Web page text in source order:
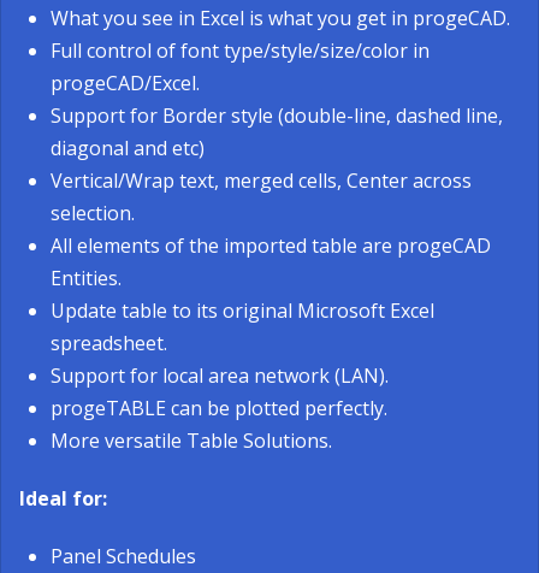
What you see in Excel is what you get in progeCAD.
Full control of font type/style/size/color in
progeCAD/Excel.
Support for Border style (double-line, dashed line,
diagonal and etc)
Vertical/Wrap text, merged cells, Center across
selection.
All elements of the imported table are progeCAD
Entities.
Update table to its original Microsoft Excel
spreadsheet.
Support for local area network (LAN).
progeTABLE can be plotted perfectly.
More versatile Table Solutions.
Ideal for:
Panel Schedules